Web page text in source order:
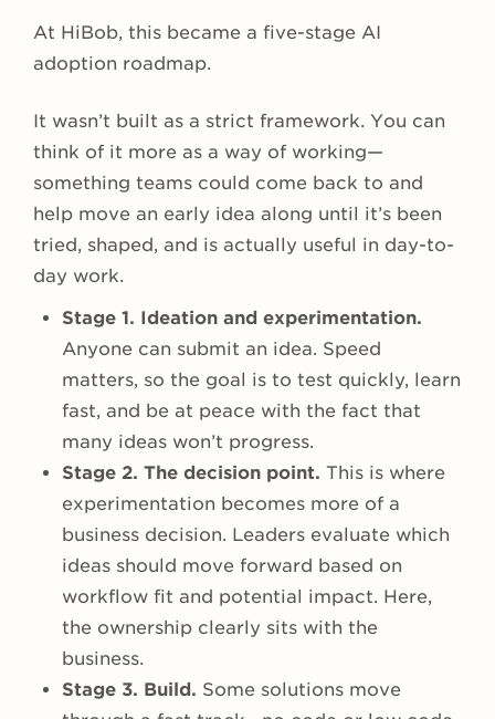
At HiBob, this became a five-stage AI
adoption roadmap.
It wasn’t built as a strict framework. You can
think of it more as a way of working—
something teams could come back to and
help move an early idea along until it’s been
tried, shaped, and is actually useful in day-to-
day work.
Stage 1. Ideation and experimentation.
Anyone can submit an idea. Speed
matters, so the goal is to test quickly, learn
fast, and be at peace with the fact that
many ideas won’t progress.
Stage 2. The decision point. This is where
experimentation becomes more of a
business decision. Leaders evaluate which
ideas should move forward based on
workflow fit and potential impact. Here,
the ownership clearly sits with the
business.
Stage 3. Build. Some solutions move